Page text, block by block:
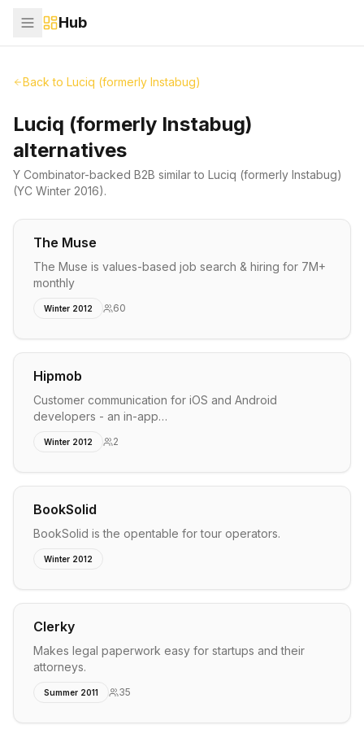
Hub
Back to Luciq (formerly Instabug)
Luciq (formerly Instabug)
alternatives
Y Combinator-backed B2B similar to Luciq (formerly Instabug)
(YC Winter 2016).
The Muse
The Muse is values-based job search & hiring for 7M+
monthly
Winter 2012 60
Hipmob
Customer communication for iOS and Android
developers - an in-app…
Winter 2012 2
BookSolid
BookSolid is the opentable for tour operators.
Winter 2012
Clerky
Makes legal paperwork easy for startups and their
attorneys.
Summer 2011 35